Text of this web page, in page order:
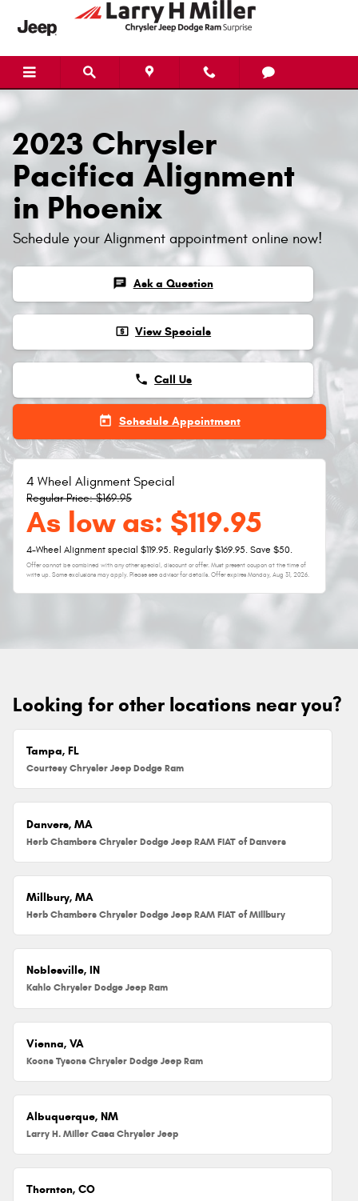
Skip to main content
2023 Chrysler Pacifica Alignment
2023 Chrysler
Pacifica Alignment
in Phoenix
Schedule your Alignment appointment online now!
chat Ask a Question
local_atm View Specials
phone Call Us
today Schedule Appointment
4 Wheel Alignment Special
Regular Price: $169.95
As low as: $119.95
4-Wheel Alignment special $119.95. Regularly $169.95. Save $50.
Offer cannot be combined with any other special, discount or offer. Must present coupon at the time of
write up. Some exclusions may apply. Please see advisor for details. Offer expiresMonday, Aug 31, 2026.
Looking for other locations near you?
Tampa, FL
Courtesy Chrysler Jeep Dodge Ram
Danvers, MA
Herb Chambers Chrysler Dodge Jeep RAM FIAT of Danvers
Millbury, MA
Herb Chambers Chrysler Dodge Jeep RAM FIAT of Millbury
Noblesville, IN
Kahlo Chrysler Dodge Jeep Ram
Vienna, VA
Koons Tysons Chrysler Dodge Jeep Ram
Albuquerque, NM
Larry H. Miller Casa Chrysler Jeep
Thornton, CO